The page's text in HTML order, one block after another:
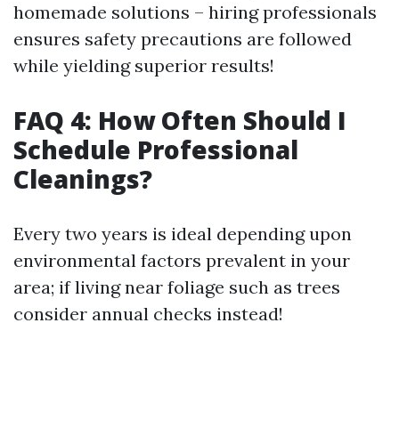
homemade solutions – hiring professionals
ensures safety precautions are followed
while yielding superior results!
FAQ 4: How Often Should I
Schedule Professional
Cleanings?
Every two years is ideal depending upon
environmental factors prevalent in your
area; if living near foliage such as trees
consider annual checks instead!